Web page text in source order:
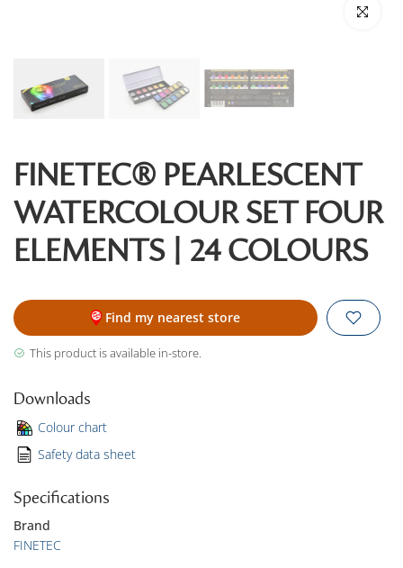
Click to
FINETEC® PEARLESCENT
WATERCOLOUR SET FOUR
ELEMENTS | 24 COLOURS
Find my nearest store
This product is available in-store.
Downloads
Colour chart
Safety data sheet
Specifications
Brand
FINETEC